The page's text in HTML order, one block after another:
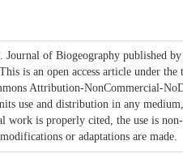
Journal of Biogeography published by
is an open access article under the
Attribution-NonCommercial-
use and distribution in any medium,
work is properly cited, the use is non-
or adaptations are made.